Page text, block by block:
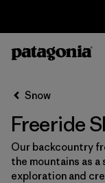
Snow
Freeride
Our backcountry
the mountains as
exploration and